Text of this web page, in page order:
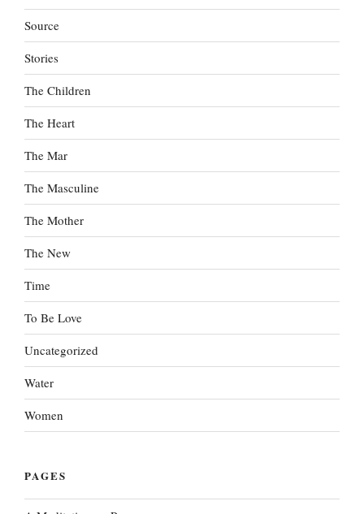
Source
Stories
The Children
The Heart
The Mar
The Masculine
The Mother
The New
Time
To Be Love
Uncategorized
Water
Women
PAGES